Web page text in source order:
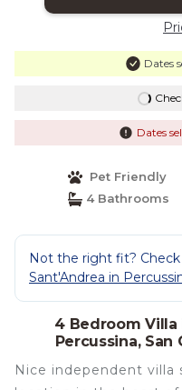
Dates
Dates
Pet Friendly
4 Bathrooms
Not the right fit?
Sant'Andrea in
4 Bedroom Villa
Percussina, San
Nice independent villa